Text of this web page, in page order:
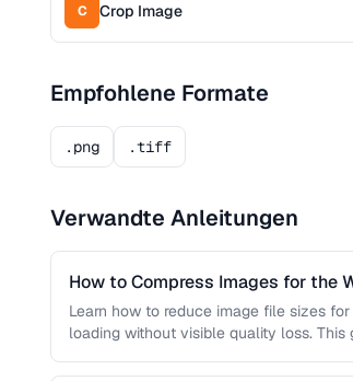
C Crop Image
Empfohlene Formate
.png .tiff
Verwandte Anleitungen
How to Compress Images for the
Learn how to reduce image file sizes
loading without visible quality loss. This